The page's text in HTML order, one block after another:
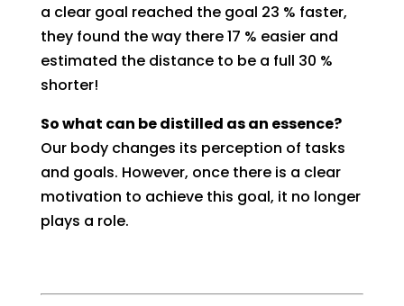
a clear goal reached the goal 23 % faster,
they found the way there 17 % easier and
estimated the distance to be a full 30 %
shorter!
So what can be distilled as an essence?
Our body changes its perception of tasks
and goals. However, once there is a clear
motivation to achieve this goal, it no longer
plays a role.